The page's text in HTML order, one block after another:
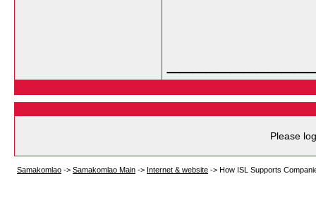
Please
Samakomlao -> Samakomlao Main -> Internet & website -> How ISL Supports